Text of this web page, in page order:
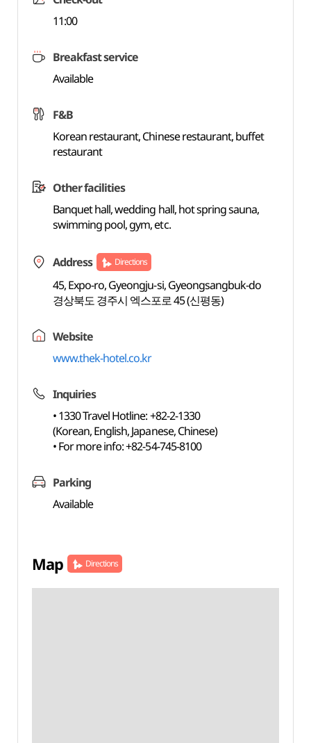
11:00
Breakfast service
Available
F&B
Korean restaurant, Chinese restaurant, buffet
restaurant
Other facilities
Banquet hall, wedding hall, hot spring sauna,
swimming pool, gym, etc.
Address Directions
45, Expo-ro, Gyeongju-si, Gyeongsangbuk-do
경상북도 경주시 엑스포로 45 (신평동)
Website
www.thek-hotel.co.kr
Inquiries
• 1330 Travel Hotline: +82-2-1330
(Korean, English, Japanese, Chinese)
• For more info: +82-54-745-8100
Parking
Available
Map Directions